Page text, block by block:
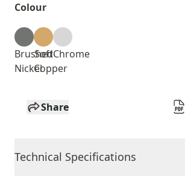
Colour
Brushed
Nickel
Soft
Copper
Chrome
Share
Technical Specifications